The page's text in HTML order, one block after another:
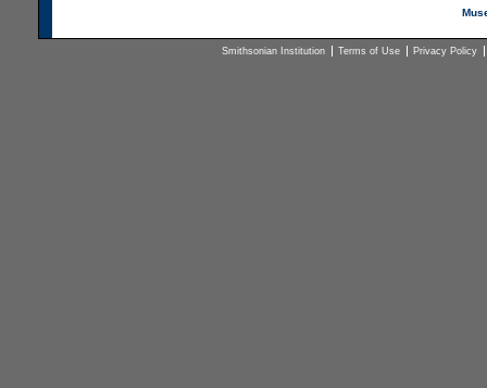
Smithsonian Institution Terms of Use Privacy Policy